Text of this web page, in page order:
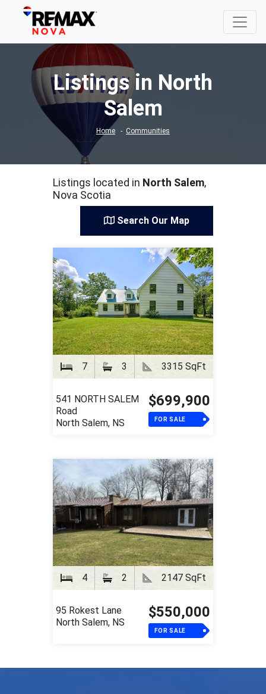
Listings in North
Salem
Home Communities
Listings located in North Salem,
Nova Scotia
Search Our Map
7 3 3315 SqFt
541 NORTH SALEM
Road
North Salem, NS
$699,900
FOR SALE
4 2 2147 SqFt
95 Rokest Lane
North Salem, NS
$550,000
FOR SALE